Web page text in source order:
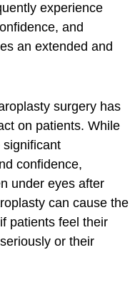
experience
and
an extended and
surgery has
on patients. While
significant
confidence,
under eyes after
can cause the
patients feel their
or their